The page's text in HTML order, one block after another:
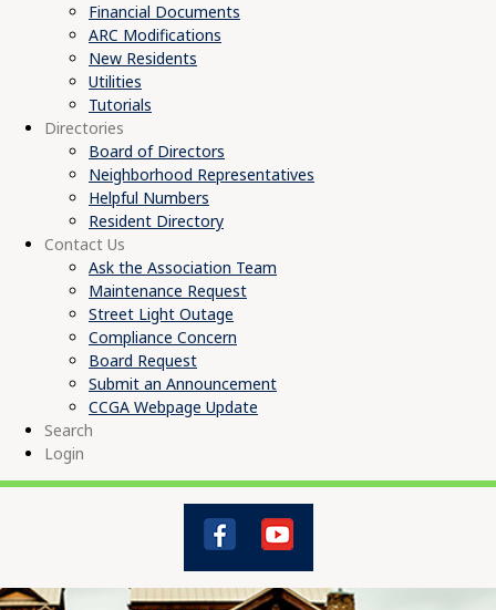
Financial Documents
ARC Modifications
New Residents
Utilities
Tutorials
Directories
Board of Directors
Neighborhood Representatives
Helpful Numbers
Resident Directory
Contact Us
Ask the Association Team
Maintenance Request
Street Light Outage
Compliance Concern
Board Request
Submit an Announcement
CCGA Webpage Update
Search
Login